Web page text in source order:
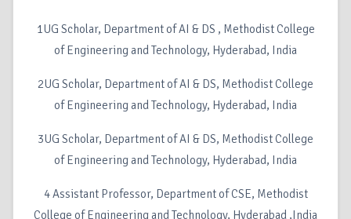
1UG Scholar, Department of AI & DS , Methodist College
of Engineering and Technology, Hyderabad, India
2UG Scholar, Department of AI & DS, Methodist College
of Engineering and Technology, Hyderabad, India
3UG Scholar, Department of AI & DS, Methodist College
of Engineering and Technology, Hyderabad, India
4 Assistant Professor, Department of CSE, Methodist
College of Engineering and Technology, Hyderabad ,India